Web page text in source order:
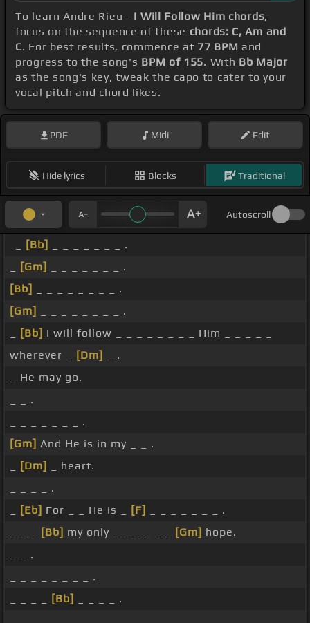
To learn Andre Rieu - I Will Follow Him chords,
focus on the sequence of these chords: C, Am and
C. For best results, commence at 77 BPM and
progress to the song's BPM of 155. With Bb Major
as the song's key, tweak the capo to cater to your
vocal pitch and chord likes.
PDF Midi Edit
Hide lyrics Blocks Traditional
Autoscroll
[Bb]
_ _ _ _ _ _ _ .
[Gm]
_ _ _ _ _ _ _ .
[Bb]
_ _ _ _ _ _ _ _ .
[Gm]
_ _ _ _ _ _ _ _ .
[Bb] I will follow _ _ _ _ _ _ _ _ Him _ _ _ _ _
wherever _
[Dm]
_ .
_ He may go.
_ _ .
_ _ _ _ _ _ _ .
[Gm] And He is in my _ _ .
[Dm]
_ heart.
_ _ _ _ .
[Eb] For _ _ He is _ [F]
_ _ _ _ _ _ _ .
[Bb] my only _ _ _ _ _ _ [Gm] hope.
_ _ .
_ _ _ _ _ _ _ _ .
[Bb]
_ _ _ _ .